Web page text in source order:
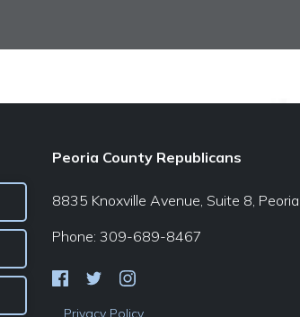
Peoria County Republicans
8835 Knoxville Avenue, Suite 8,
Phone: 309-689-8467
Privacy Policy